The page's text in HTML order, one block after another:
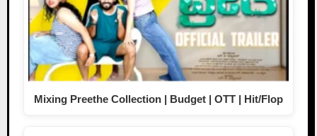
Mixing Preethe Collection | Budget | OTT | Hit/Flop